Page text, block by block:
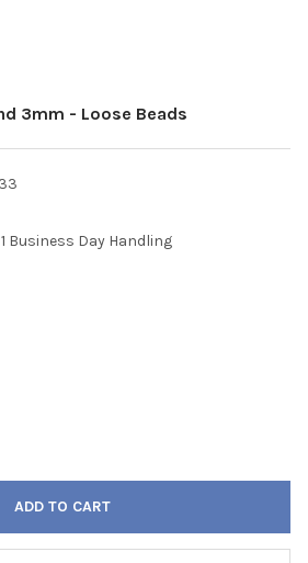
3mm - Loose Beads
Business Day Handling
OF CARNELIAN - RED ROUND 3MM -
QUANTITY OF CARNELIAN - RED ROUND